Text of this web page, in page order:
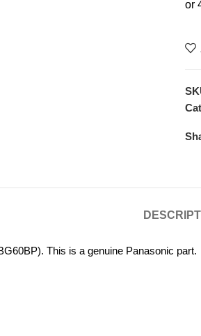
This is a genuine Panasonic part.